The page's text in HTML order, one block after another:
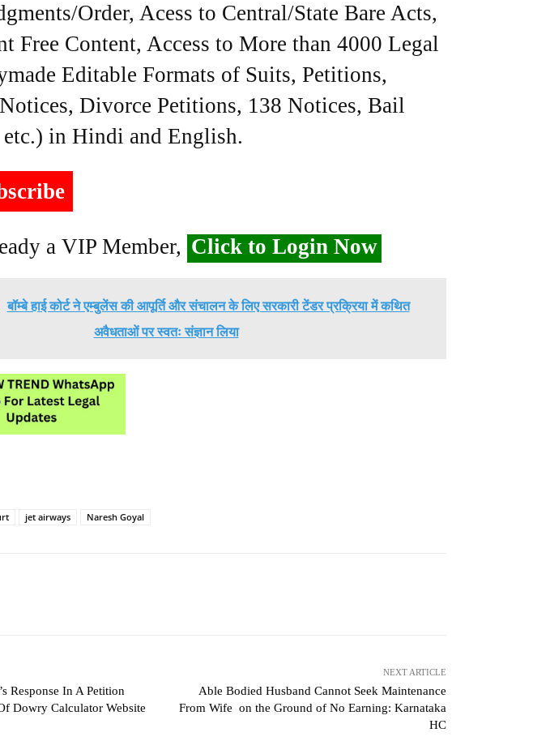
Order, Acess to Central/State Bare Acts,
Free Content, Access to More than 4000 Legal
Editable Formats of Suits, Petitions,
Divorce Petitions, 138 Notices, Bail
in Hindi and English.
a VIP Member, Click to Login Now
बॉम्बे हाई कोर्ट ने एम्बुलेंस की आपूर्ति और संचालन के लिए सरकारी टेंडर प्रक्रिया में कथित
अवैधताओं पर स्वतः संज्ञान लिया
jet airways Naresh Goyal
Response In A Petition
Dowry Calculator Website
NEXT ARTICLE
Able Bodied Husband Cannot Seek Maintenance
From Wife on the Ground of No Earning: Karnataka
HC